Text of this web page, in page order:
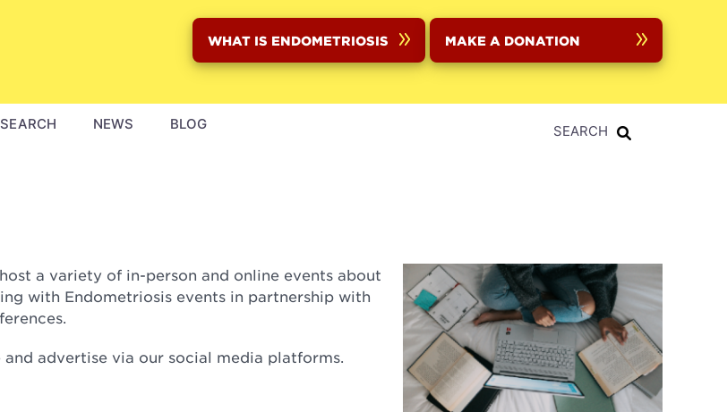
WHAT IS ENDOMETRIOSIS MAKE A DONATION
SEARCH
NEWS BLOG
a variety of in-person and online events about
with Endometriosis events in partnership with
advertise via our social media platforms.